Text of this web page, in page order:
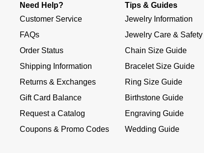
Need Help?
Customer Service
FAQs
Order Status
Shipping Information
Returns & Exchanges
Gift Card Balance
Request a Catalog
Coupons & Promo Codes
Tips & Guides
Jewelry Information
Jewelry Care & Safety
Chain Size Guide
Bracelet Size Guide
Ring Size Guide
Birthstone Guide
Engraving Guide
Wedding Guide